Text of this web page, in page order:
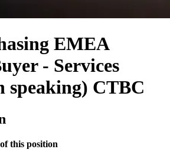
EMEA
- Services
speaking) CTBC
this position